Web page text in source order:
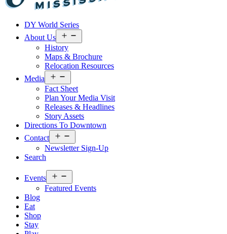
Laurel DY World Series
About Us
menu
History
Maps & Brochure
Relocation Resources
Media
menu
Fact Sheet
Plan Your Media Visit
Releases & Headlines
Story Assets
Directions To Downtown
Contact
menu
Newsletter Sign-Up
Search
Events
menu
Featured Events
Blog
Eat
Shop
Stay